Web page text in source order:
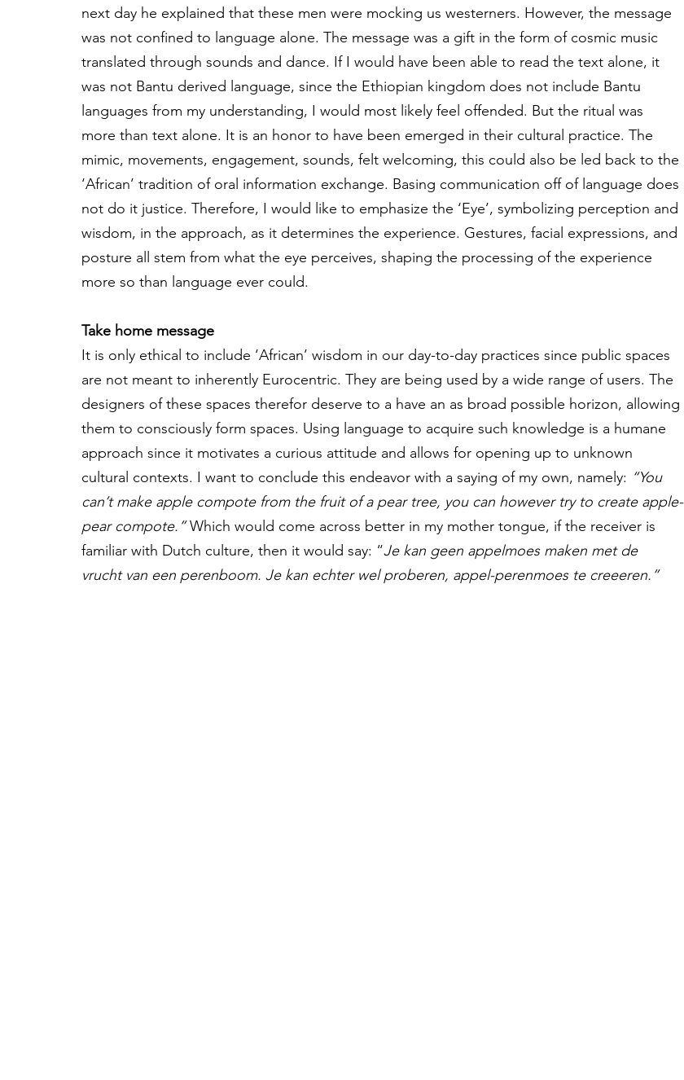
next day he explained that these men were mocking us westerners. However, the message
was not confined to language alone. The message was a gift in the form of cosmic music
translated through sounds and dance. If I would have been able to read the text alone, it
was not Bantu derived language, since the Ethiopian kingdom does not include Bantu
languages from my understanding, I would most likely feel offended. But the ritual was
more than text alone. It is an honor to have been emerged in their cultural practice. The
mimic, movements, engagement, sounds, felt welcoming, this could also be led back to the
‘African’ tradition of oral information exchange. Basing communication off of language does
not do it justice. Therefore, I would like to emphasize the ‘Eye’, symbolizing perception and
wisdom, in the approach, as it determines the experience. Gestures, facial expressions, and
posture all stem from what the eye perceives, shaping the processing of the experience
more so than language ever could.
Take home message
It is only ethical to include ‘African’ wisdom in our day-to-day practices since public spaces
are not meant to inherently Eurocentric. They are being used by a wide range of users. The
designers of these spaces therefor deserve to a have an as broad possible horizon, allowing
them to consciously form spaces. Using language to acquire such knowledge is a humane
approach since it motivates a curious attitude and allows for opening up to unknown
cultural contexts. I want to conclude this endeavor with a saying of my own, namely: “You
can’t make apple compote from the fruit of a pear tree, you can however try to create apple-
pear compote.” Which would come across better in my mother tongue, if the receiver is
familiar with Dutch culture, then it would say: “Je kan geen appelmoes maken met de
vrucht van een perenboom. Je kan echter wel proberen, appel-perenmoes te creeeren.”